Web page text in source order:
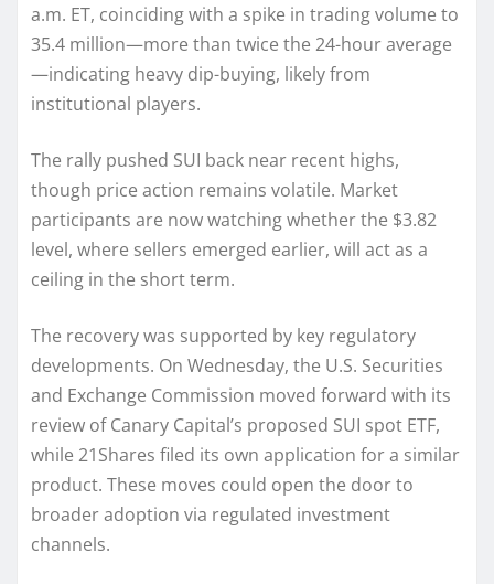
a.m. ET, coinciding with a spike in trading volume to
35.4 million—more than twice the 24-hour average
—indicating heavy dip-buying, likely from
institutional players.
The rally pushed SUI back near recent highs,
though price action remains volatile. Market
participants are now watching whether the $3.82
level, where sellers emerged earlier, will act as a
ceiling in the short term.
The recovery was supported by key regulatory
developments. On Wednesday, the U.S. Securities
and Exchange Commission moved forward with its
review of Canary Capital’s proposed SUI spot ETF,
while 21Shares filed its own application for a similar
product. These moves could open the door to
broader adoption via regulated investment
channels.